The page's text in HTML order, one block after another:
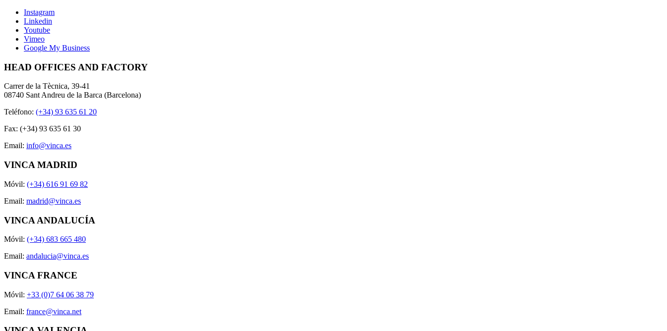
Instagram
Linkedin
Youtube
Vimeo
Google My Business
HEAD OFFICES AND FACTORY
Carrer de la Tècnica, 39-41
08740 Sant Andreu de la Barca (Barcelona)
Teléfono: (+34) 93 635 61 20
Fax: (+34) 93 635 61 30
Email: info@vinca.es
VINCA MADRID
Móvil: (+34) 616 91 69 82
Email: madrid@vinca.es
VINCA ANDALUCÍA
Móvil: (+34) 683 665 480
Email: andalucia@vinca.es
VINCA FRANCE
Móvil: +33 (0)7 64 06 38 79
Email: france@vinca.net